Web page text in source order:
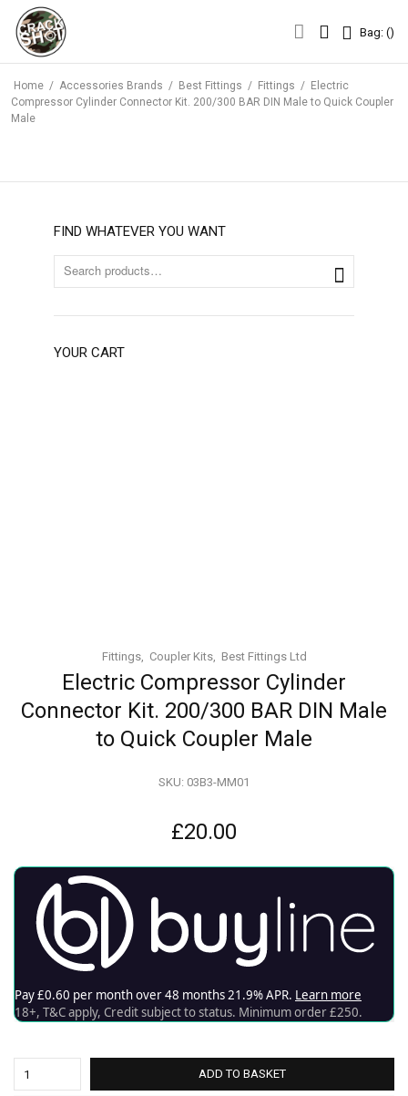
Bag: ()
Home / Accessories Brands / Best Fittings / Fittings / Electric
Compressor Cylinder Connector Kit. 200/300 BAR DIN Male to Quick Coupler
Male
FIND WHATEVER YOU WANT
YOUR CART
Electric Compressor Cylinder
Connector Kit. 200/300 BAR DIN Male
to Quick Coupler Male
£20.00
SKU: 03B3-MM01
ADD TO BASKET
Fittings Coupler Kits Best Fittings Ltd